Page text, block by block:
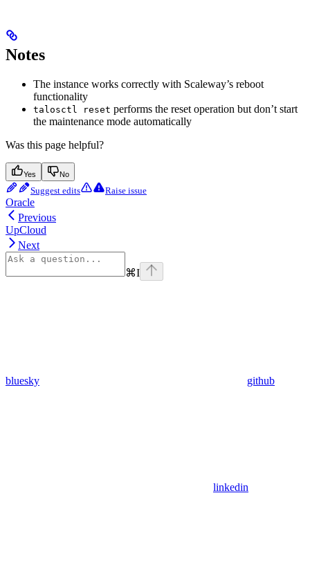
Notes
The instance works correctly with Scaleway’s reboot
functionality
talosctl reset performs the reset operation but don’t start
the maintenance mode automatically
Was this page helpful?
Yes No
Suggest edits Raise issue
Oracle
Previous
UpCloud
Next
⌘I
bluesky github
linkedin